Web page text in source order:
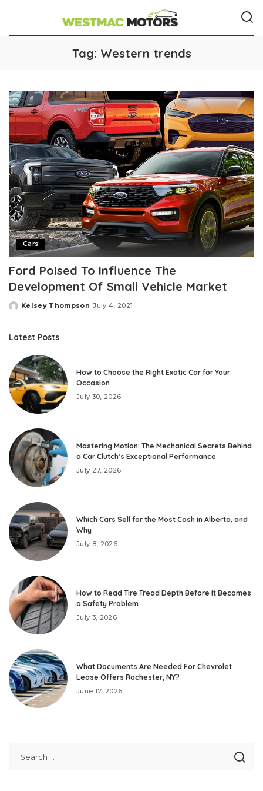
Tag: Western trends
Cars
Ford Poised To Influence The
Development Of Small Vehicle Market
Posted
Kelsey Thompson July 4, 2021
Latest Posts
How to Choose the Right Exotic Car for Your
Occasion
July 30, 2026
Mastering Motion: The Mechanical Secrets Behind
a Car Clutch’s Exceptional Performance
July 27, 2026
Which Cars Sell for the Most Cash in Alberta, and
Why
July 8, 2026
How to Read Tire Tread Depth Before It Becomes
a Safety Problem
July 3, 2026
What Documents Are Needed For Chevrolet
Lease Offers Rochester, NY?
June 17, 2026